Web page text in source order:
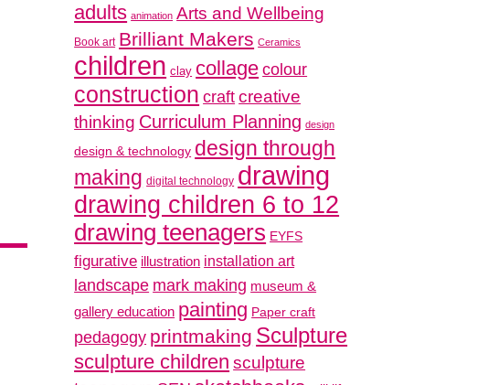
adults animation Arts and Wellbeing
Book art Brilliant Makers Ceramics
children clay collage colour
construction craft creative
thinking Curriculum Planning design
design & technology design through
making digital technology drawing
drawing children 6 to 12
drawing teenagers EYFS
figurative illustration installation art
landscape mark making museum &
gallery education painting Paper craft
pedagogy printmaking Sculpture
sculpture children sculpture